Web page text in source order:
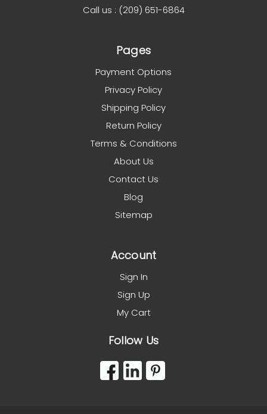
Call us : (209) 651-6864
Pages
Payment Options
Privacy Policy
Shipping Policy
Return Policy
Terms & Conditions
About Us
Contact Us
Blog
Sitemap
Account
Sign In
Sign Up
My Cart
Follow Us